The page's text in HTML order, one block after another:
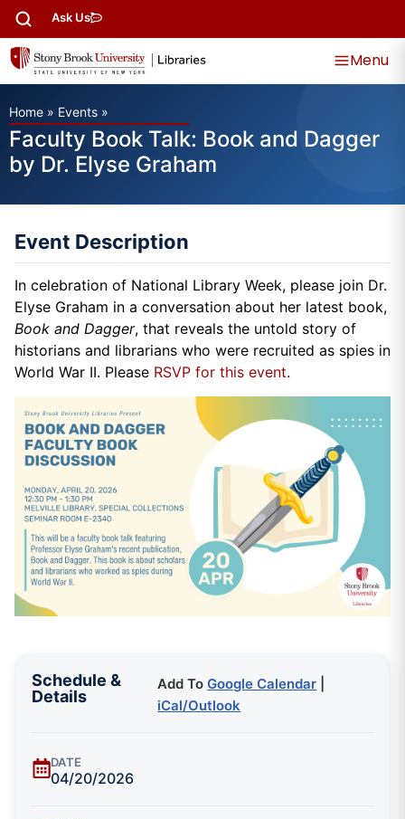
Ask Us
Menu
Home » Events »
Faculty Book Talk: Book and Dagger
by Dr. Elyse Graham
Event Description
In celebration of National Library Week, please join Dr.
Elyse Graham in a conversation about her latest book,
Book and Dagger, that reveals the untold story of
historians and librarians who were recruited as spies in
World War II. Please RSVP for this event.
Schedule &
Details
Add ToGoogle Calendar
iCal/Outlook
DATE
04/20/2026